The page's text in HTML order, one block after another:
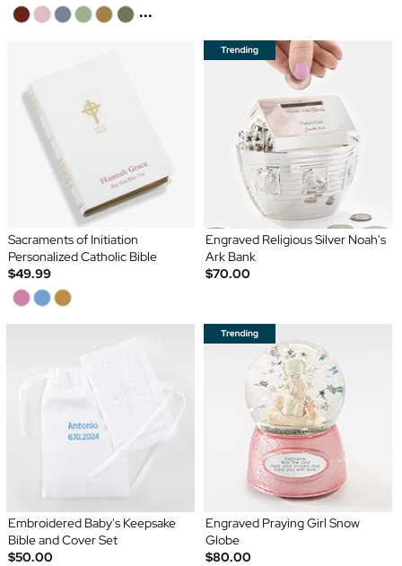
...
Sacraments of Initiation
Personalized Catholic Bible
$49.99
Engraved Religious Silver Noah's
Ark Bank
$70.00
Embroidered Baby's Keepsake
Bible and Cover Set
$50.00
Engraved Praying Girl Snow
Globe
$80.00